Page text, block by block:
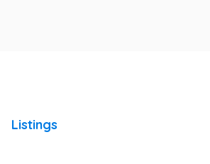
Listings